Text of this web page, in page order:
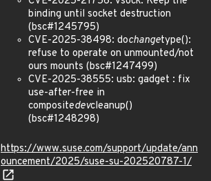
binding until socket destruction
(bsc#1245795)
CVE-2025-38498: dochangetype():
refuse to operate on unmounted/not
ours mounts (bsc#1247499)
CVE-2025-38555: usb: gadget : fix
use-after-free in
compositedevcleanup()
(bsc#1248298)
https://www.suse.com/support/update/ann
ouncement/2025/suse-su-202520787-1/